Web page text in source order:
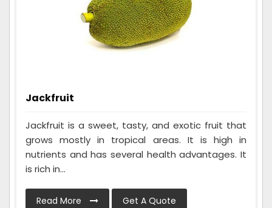
Jackfruit
Jackfruit is a sweet, tasty, and exotic fruit that
grows mostly in tropical areas. It is high in
nutrients and has several health advantages. It
is rich in...
Read More Get A Quote